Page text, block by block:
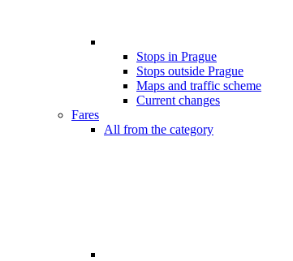
Stops in Prague
Stops outside Prague
Maps and traffic scheme
Current changes
Fares
All from the category